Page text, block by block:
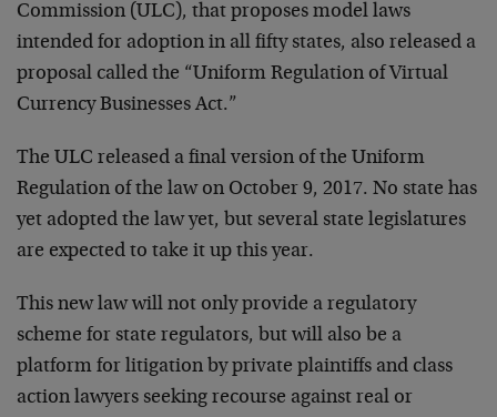
Commission (ULC), that proposes model laws
intended for adoption in all fifty states, also released a
proposal called the “Uniform Regulation of Virtual
Currency Businesses Act.”
The ULC released a final version of the Uniform
Regulation of the law on October 9, 2017. No state has
yet adopted the law yet, but several state legislatures
are expected to take it up this year.
This new law will not only provide a regulatory
scheme for state regulators, but will also be a
platform for litigation by private plaintiffs and class
action lawyers seeking recourse against real or